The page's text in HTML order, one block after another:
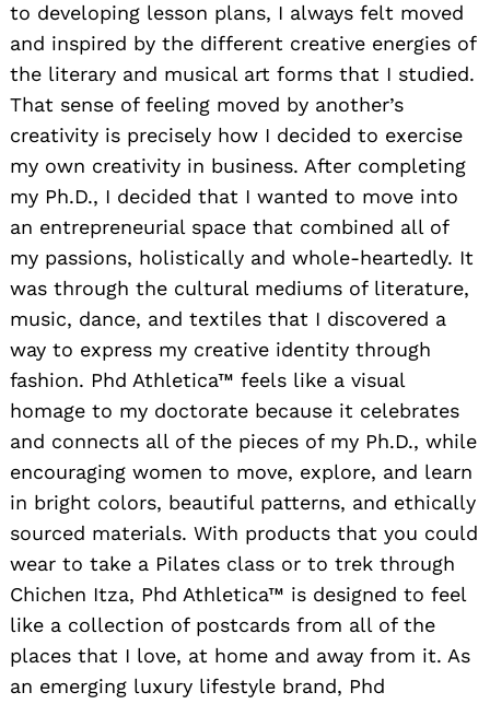
to developing lesson plans, I always felt moved
and inspired by the different creative energies of
the literary and musical art forms that I studied.
That sense of feeling moved by another’s
creativity is precisely how I decided to exercise
my own creativity in business. After completing
my Ph.D., I decided that I wanted to move into
an entrepreneurial space that combined all of
my passions, holistically and whole-heartedly. It
was through the cultural mediums of literature,
music, dance, and textiles that I discovered a
way to express my creative identity through
fashion. Phd Athletica™ feels like a visual
homage to my doctorate because it celebrates
and connects all of the pieces of my Ph.D., while
encouraging women to move, explore, and learn
in bright colors, beautiful patterns, and ethically
sourced materials. With products that you could
wear to take a Pilates class or to trek through
Chichen Itza, Phd Athletica™ is designed to feel
like a collection of postcards from all of the
places that I love, at home and away from it. As
an emerging luxury lifestyle brand, Phd